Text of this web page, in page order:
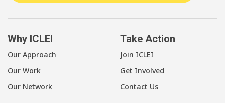
Why ICLEI
Our Approach
Our Work
Our Network
Take Action
Join ICLEI
Get Involved
Contact Us